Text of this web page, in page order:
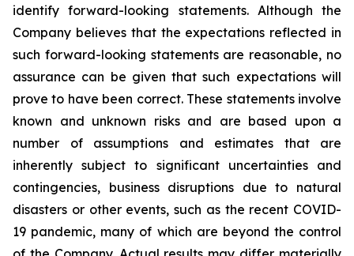
identify forward-looking statements. Although the
Company believes that the expectations reflected in
such forward-looking statements are reasonable, no
assurance can be given that such expectations will
prove to have been correct. These statements involve
known and unknown risks and are based upon a
number of assumptions and estimates that are
inherently subject to significant uncertainties and
contingencies, business disruptions due to natural
disasters or other events, such as the recent COVID-
19 pandemic, many of which are beyond the control